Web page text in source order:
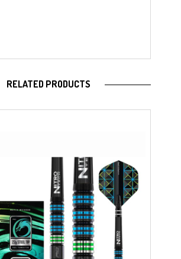
RELATED PRODUCTS